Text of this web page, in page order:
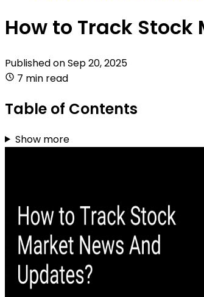
How to Track
Published onSep 20, 2025
7 min read
Table of Contents
Show more